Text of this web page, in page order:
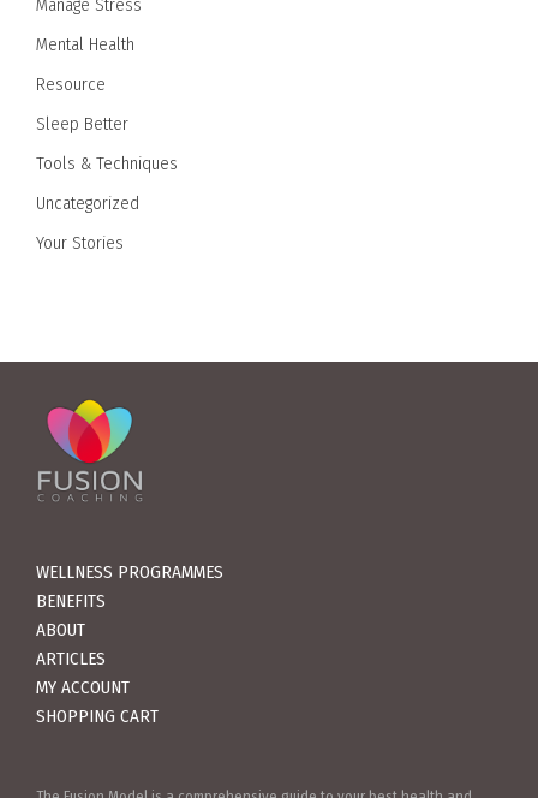
Manage Stress
Mental Health
Resource
Sleep Better
Tools & Techniques
Uncategorized
Your Stories
WELLNESS PROGRAMMES
BENEFITS
ABOUT
ARTICLES
MY ACCOUNT
SHOPPING CART